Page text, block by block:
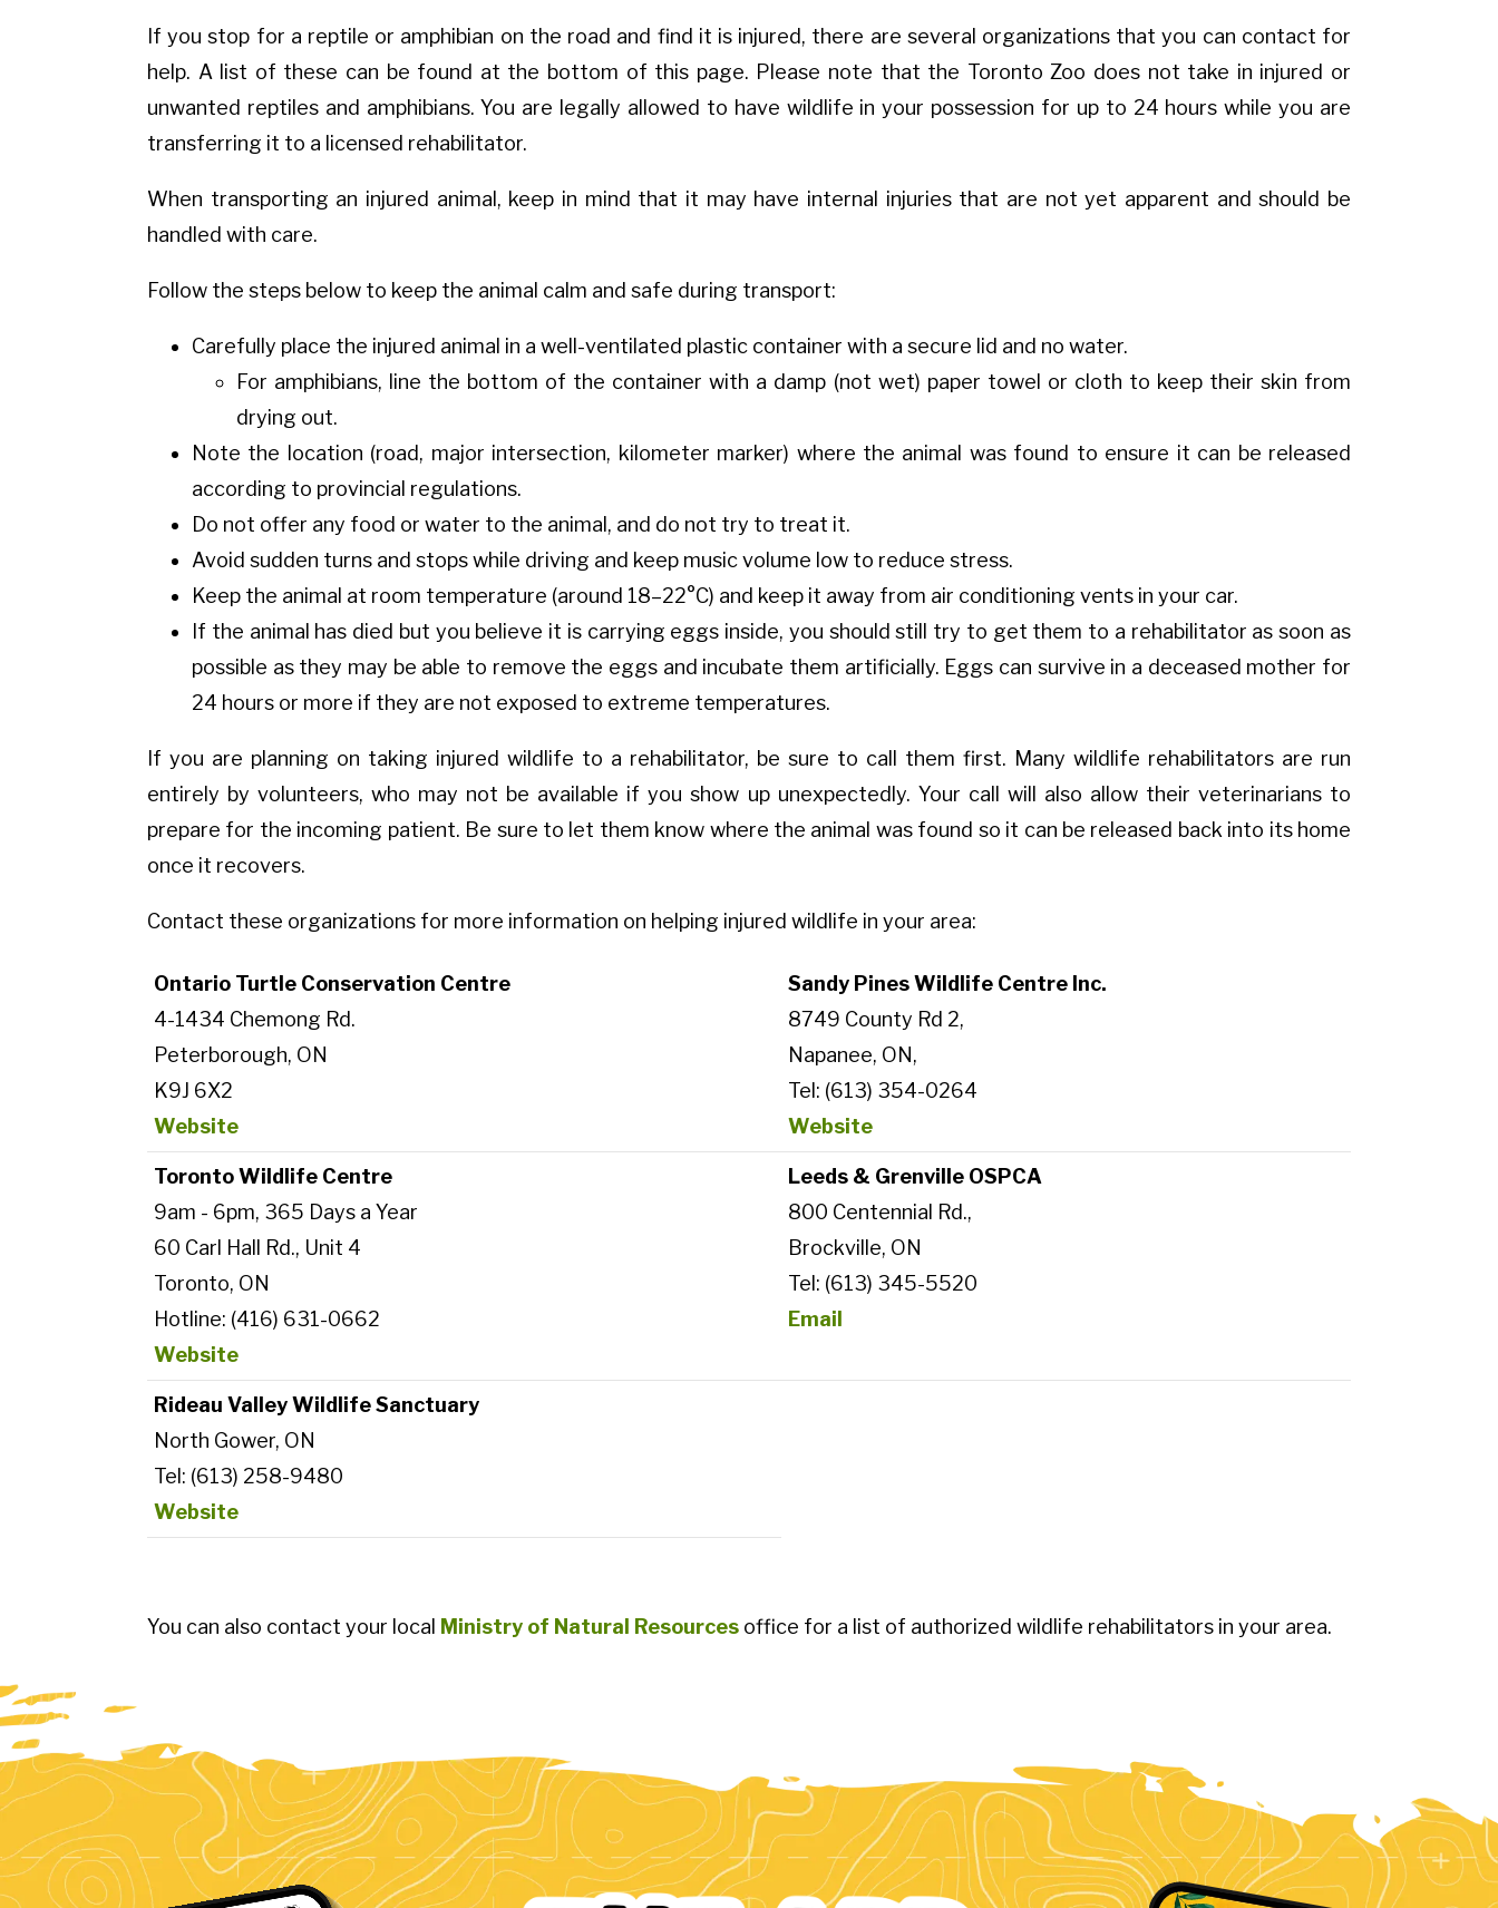
If you stop for a reptile or amphibian on the road and find it is injured, there are several organizations that you can contact for
help. A list of these can be found at the bottom of this page. Please note that the Toronto Zoo does not take in injured or
unwanted reptiles and amphibians. You are legally allowed to have wildlife in your possession for up to 24 hours while you are
transferring it to a licensed rehabilitator.
When transporting an injured animal, keep in mind that it may have internal injuries that are not yet apparent and should be
handled with care.
Follow the steps below to keep the animal calm and safe during transport:
Carefully place the injured animal in a well-ventilated plastic container with a secure lid and no water.
For amphibians, line the bottom of the container with a damp (not wet) paper towel or cloth to keep their skin from
drying out.
Note the location (road, major intersection, kilometer marker) where the animal was found to ensure it can be released
according to provincial regulations.
Do not offer any food or water to the animal, and do not try to treat it.
Avoid sudden turns and stops while driving and keep music volume low to reduce stress.
Keep the animal at room temperature (around 18–22°C) and keep it away from air conditioning vents in your car.
If the animal has died but you believe it is carrying eggs inside, you should still try to get them to a rehabilitator as soon as
possible as they may be able to remove the eggs and incubate them artificially. Eggs can survive in a deceased mother for
24 hours or more if they are not exposed to extreme temperatures.
If you are planning on taking injured wildlife to a rehabilitator, be sure to call them first. Many wildlife rehabilitators are run
entirely by volunteers, who may not be available if you show up unexpectedly. Your call will also allow their veterinarians to
prepare for the incoming patient. Be sure to let them know where the animal was found so it can be released back into its home
once it recovers.
Contact these organizations for more information on helping injured wildlife in your area:
Ontario Turtle Conservation Centre
4-1434 Chemong Rd.
Peterborough, ON
K9J 6X2
Website
Sandy Pines Wildlife Centre Inc.
8749 County Rd 2,
Napanee, ON,
Tel: (613) 354-0264
Website
Toronto Wildlife Centre
9am - 6pm, 365 Days a Year
60 Carl Hall Rd., Unit 4
Toronto, ON
Hotline: (416) 631-0662
Website
Leeds & Grenville OSPCA
800 Centennial Rd.,
Brockville, ON
Tel: (613) 345-5520
Email
Rideau Valley Wildlife Sanctuary
North Gower, ON
Tel: (613) 258-9480
Website
You can also contact your local Ministry of Natural Resources office for a list of authorized wildlife rehabilitators in your area.